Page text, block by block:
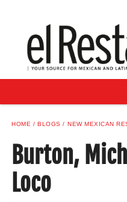
DIGITAL ISSUES
RECIPES
BUYER'S GUIDE
ADVERTISE
SAMPLE CENTER
MEXICAN WINE/LIQUOR
HOME BLOGS NEW MEXICAN
Burton,
Loco